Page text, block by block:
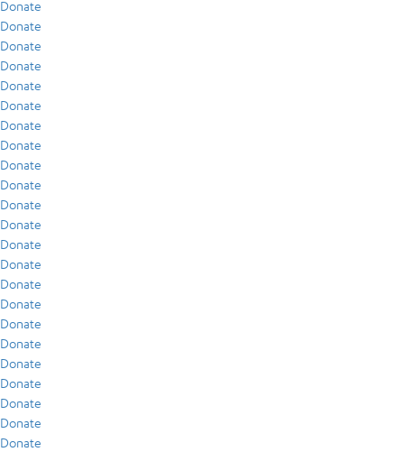
Donate
Donate
Donate
Donate
Donate
Donate
Donate
Donate
Donate
Donate
Donate
Donate
Donate
Donate
Donate
Donate
Donate
Donate
Donate
Donate
Donate
Donate
Donate